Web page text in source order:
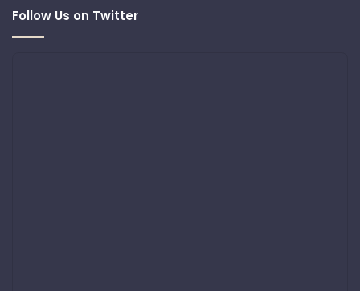
Follow Us on Twitter